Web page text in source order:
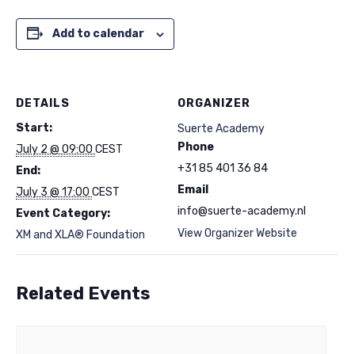
Add to calendar
DETAILS
Start:
July 2 @ 09:00 CEST
End:
July 3 @ 17:00 CEST
Event Category:
XM and XLA® Foundation
ORGANIZER
Suerte Academy
Phone
+31 85 401 36 84
Email
info@suerte-academy.nl
View Organizer Website
Related Events